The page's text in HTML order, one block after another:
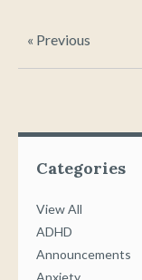
« Previous
Categories
View All
ADHD
Announcements
Anxiety